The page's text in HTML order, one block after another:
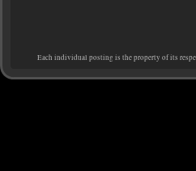
Each individual posting is the property of its